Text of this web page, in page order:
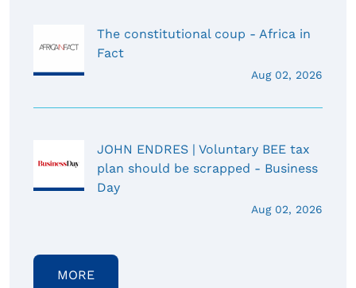
The constitutional coup - Africa in
Fact
Aug 02, 2026
JOHN ENDRES | Voluntary BEE tax
plan should be scrapped - Business
Day
Aug 02, 2026
MORE